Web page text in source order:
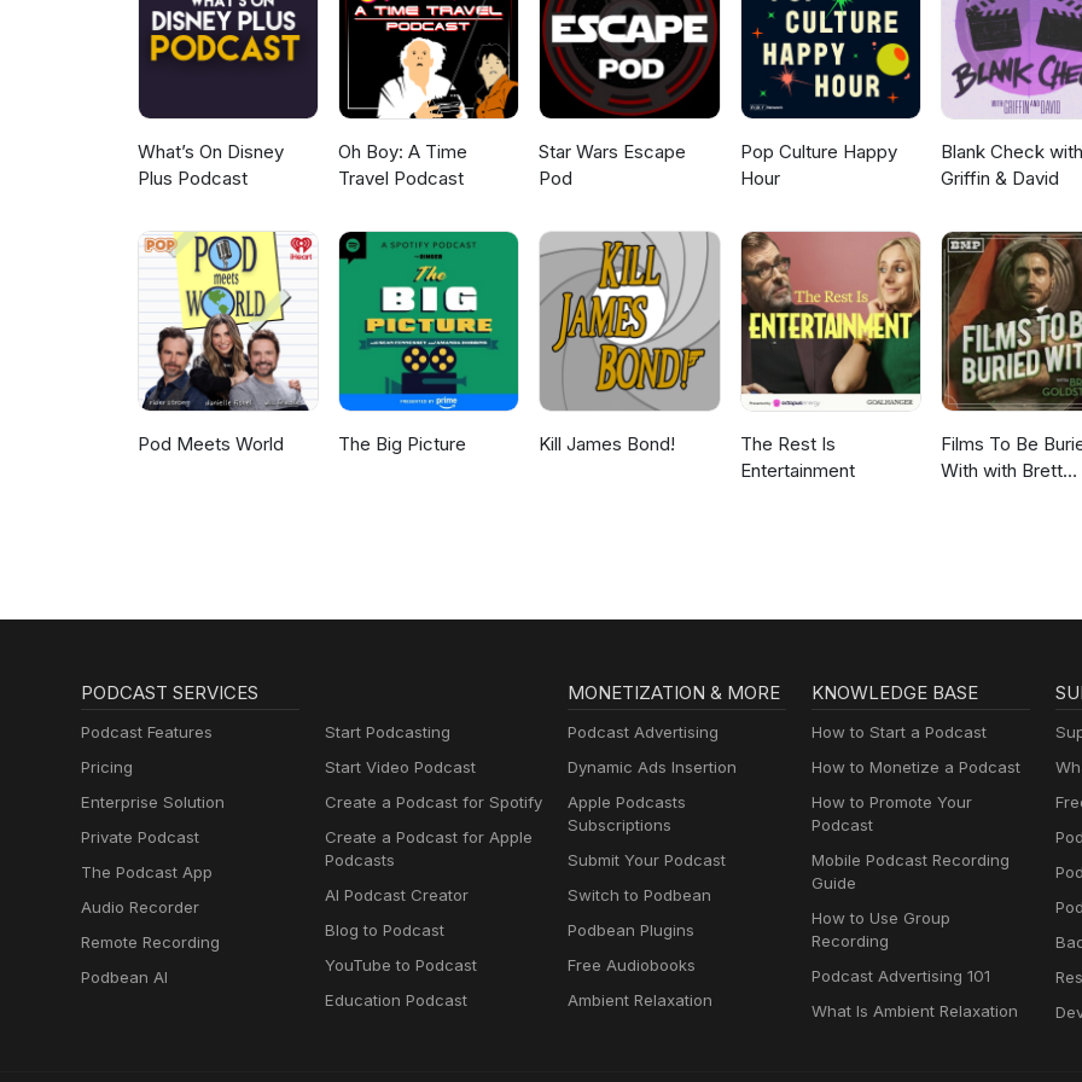
lowdown about his lineage and claim to the Iron Throne. Then the dead arrive.
What’s On Disney
Plus Podcast
Oh Boy: A Time
Travel Podcast
Star Wars Escape
Pod
Pop Culture Happy
Hour
Blank Check with
Griffin & David
Pod Meets World The Big Picture Kill James Bond!
The Rest Is
Entertainment
Films To Be
With with Brett
PODCAST SERVICES
Podcast Features
Pricing
Enterprise Solution
Private Podcast
The Podcast App
Audio Recorder
Remote Recording
Podbean AI
Start Podcasting
Start Video Podcast
Create a Podcast for Spotify
Create a Podcast for Apple
Podcasts
AI Podcast Creator
Blog to Podcast
YouTube to Podcast
Education Podcast
MONETIZATION & MORE
Podcast Advertising
Dynamic Ads Insertion
Apple Podcasts
Subscriptions
Submit Your Podcast
Switch to Podbean
Podbean Plugins
Free Audiobooks
Ambient Relaxation
KNOWLEDGE BASE
How to Start a Podcast
How to Monetize a Podcast
How to Promote Your
Podcast
Mobile Podcast Recording
Guide
How to Use Group
Recording
Podcast Advertising 101
What Is Ambient Relaxation